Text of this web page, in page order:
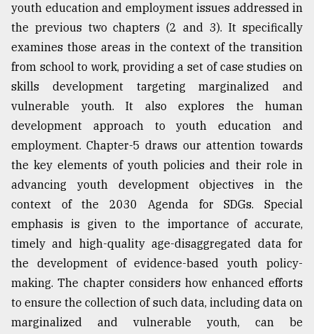
youth education and employment issues addressed in
the previous two chapters (2 and 3). It specifically
examines those areas in the context of the transition
from school to work, providing a set of case studies on
skills development targeting marginalized and
vulnerable youth. It also explores the human
development approach to youth education and
employment. Chapter-5 draws our attention towards
the key elements of youth policies and their role in
advancing youth development objectives in the
context of the 2030 Agenda for SDGs. Special
emphasis is given to the importance of accurate,
timely and high-quality age-disaggregated data for
the development of evidence-based youth policy-
making. The chapter considers how enhanced efforts
to ensure the collection of such data, including data on
marginalized and vulnerable youth, can be